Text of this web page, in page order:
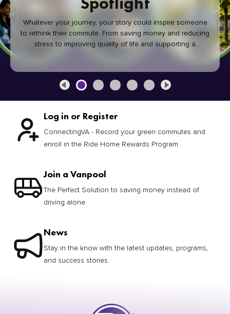
Whatever your journey, your story could inspire someone
to rethink their commute. From saving money and reducing
stress to improving quality of life and supporting a
healthier community, every green commute makes a
Log in or Register
ConnectingVA - Record your green commutes and
enroll in the Ride Home Rewards Program
Join a Vanpool
The Perfect Solution to saving money instead of
driving alone
News
Stay in the know with the latest updates, programs,
and success stories.